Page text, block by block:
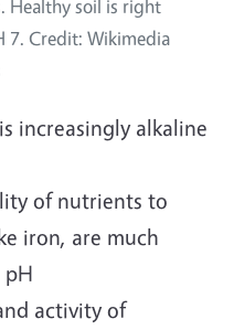
Healthy soil is right
7. Credit: Wikimedia
increasingly alkaline
of nutrients to
iron, are much
pH
activity of